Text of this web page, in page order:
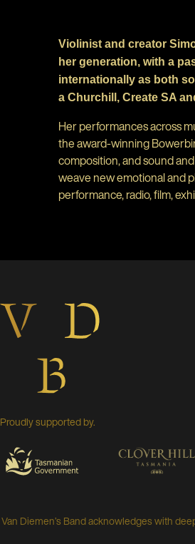
Violinist and creator
her generation, with a
internationally as both
a Churchill, Create SA
Her performances across
the award-winning
composition, and sound
weave new emotional and
performance, radio, film,
Proudly supported by.
Van Diemen’s Band acknowledges with